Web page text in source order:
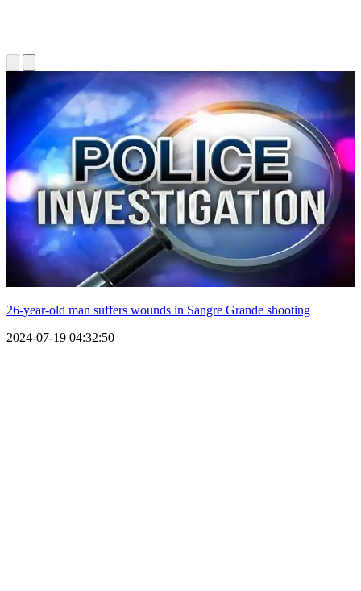
26-year-old man suffers wounds in Sangre Grande shooting
2024-07-19 04:32:50